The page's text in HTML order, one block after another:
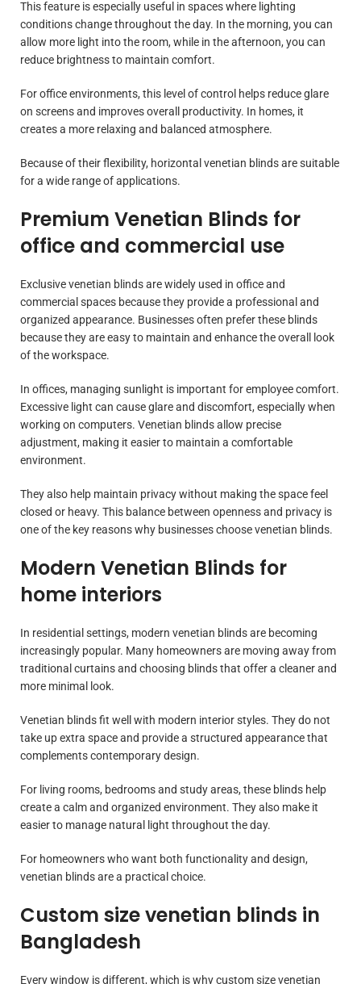
This feature is especially useful in spaces where lighting
conditions change throughout the day. In the morning, you can
allow more light into the room, while in the afternoon, you can
reduce brightness to maintain comfort.
For office environments, this level of control helps reduce glare
on screens and improves overall productivity. In homes, it
creates a more relaxing and balanced atmosphere.
Because of their flexibility, horizontal venetian blinds are suitable
for a wide range of applications.
Premium Venetian Blinds for
office and commercial use
Exclusive venetian blinds are widely used in office and
commercial spaces because they provide a professional and
organized appearance. Businesses often prefer these blinds
because they are easy to maintain and enhance the overall look
of the workspace.
In offices, managing sunlight is important for employee comfort.
Excessive light can cause glare and discomfort, especially when
working on computers. Venetian blinds allow precise
adjustment, making it easier to maintain a comfortable
environment.
They also help maintain privacy without making the space feel
closed or heavy. This balance between openness and privacy is
one of the key reasons why businesses choose venetian blinds.
Modern Venetian Blinds for
home interiors
In residential settings, modern venetian blinds are becoming
increasingly popular. Many homeowners are moving away from
traditional curtains and choosing blinds that offer a cleaner and
more minimal look.
Venetian blinds fit well with modern interior styles. They do not
take up extra space and provide a structured appearance that
complements contemporary design.
For living rooms, bedrooms and study areas, these blinds help
create a calm and organized environment. They also make it
easier to manage natural light throughout the day.
For homeowners who want both functionality and design,
venetian blinds are a practical choice.
Custom size venetian blinds in
Bangladesh
Every window is different, which is why custom size venetian